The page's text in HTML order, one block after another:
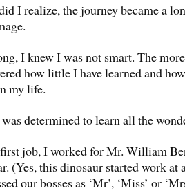
I realize, the journey became a
I knew I was not smart. The
how little I have learned and
my life.
determined to learn all the
job, I worked for Mr. William
(Yes, this dinosaur started work at
our bosses as ‘Mr’, ‘Miss’ or